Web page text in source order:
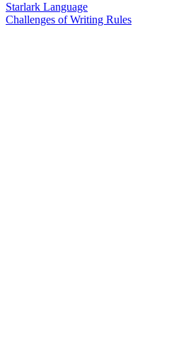
Starlark Language
Challenges of Writing Rules